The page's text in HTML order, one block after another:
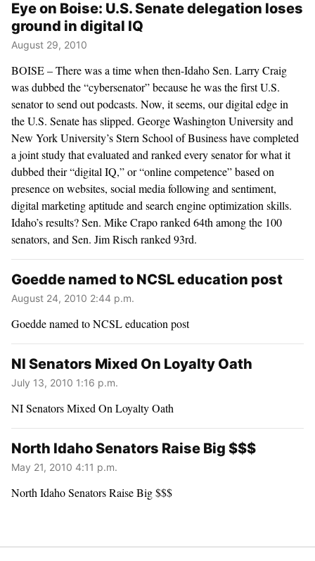
Eye on Boise: U.S. Senate delegation loses
ground in digital IQ
August 29, 2010
BOISE – There was a time when then-Idaho Sen. Larry Craig
was dubbed the “cybersenator” because he was the first U.S.
senator to send out podcasts. Now, it seems, our digital edge in
the U.S. Senate has slipped. George Washington University and
New York University’s Stern School of Business have completed
a joint study that evaluated and ranked every senator for what it
dubbed their “digital IQ,” or “online competence” based on
presence on websites, social media following and sentiment,
digital marketing aptitude and search engine optimization skills.
Idaho’s results? Sen. Mike Crapo ranked 64th among the 100
senators, and Sen. Jim Risch ranked 93rd.
Goedde named to NCSL education post
August 24, 2010 2:44 p.m.
Goedde named to NCSL education post
NI Senators Mixed On Loyalty Oath
July 13, 2010 1:16 p.m.
NI Senators Mixed On Loyalty Oath
North Idaho Senators Raise Big $$$
May 21, 2010 4:11 p.m.
North Idaho Senators Raise Big $$$